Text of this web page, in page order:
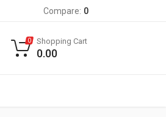
Compare: 0
0 Shopping Cart
0.00